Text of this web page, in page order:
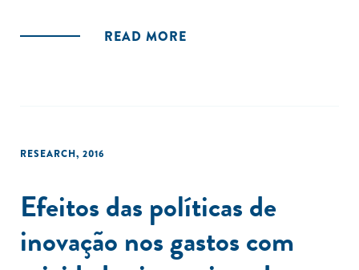
READ MORE
RESEARCH, 2016
Efeitos das políticas de
inovação nos gastos com